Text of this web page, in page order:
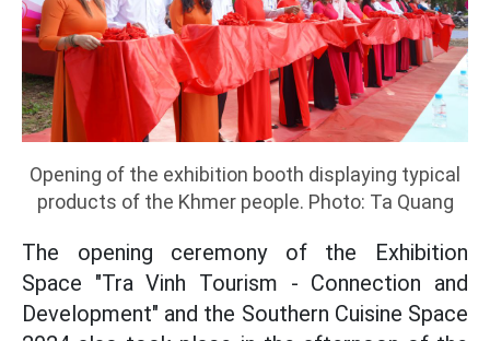
Opening of the exhibition booth displaying typical
products of the Khmer people. Photo: Ta Quang
The opening ceremony of the Exhibition
Space "Tra Vinh Tourism - Connection and
Development" and the Southern Cuisine Space